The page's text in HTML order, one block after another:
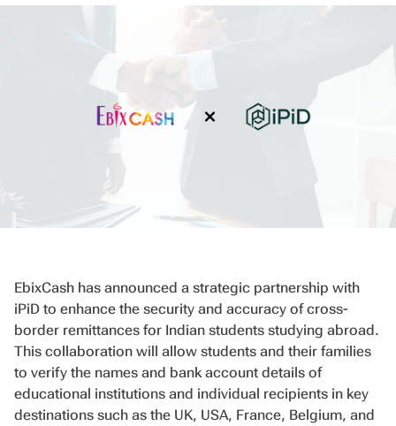
EbixCash has announced a strategic partnership with
iPiD to enhance the security and accuracy of cross-
border remittances for Indian students studying abroad.
This collaboration will allow students and their families
to verify the names and bank account details of
educational institutions and individual recipients in key
destinations such as the UK, USA, France, Belgium, and